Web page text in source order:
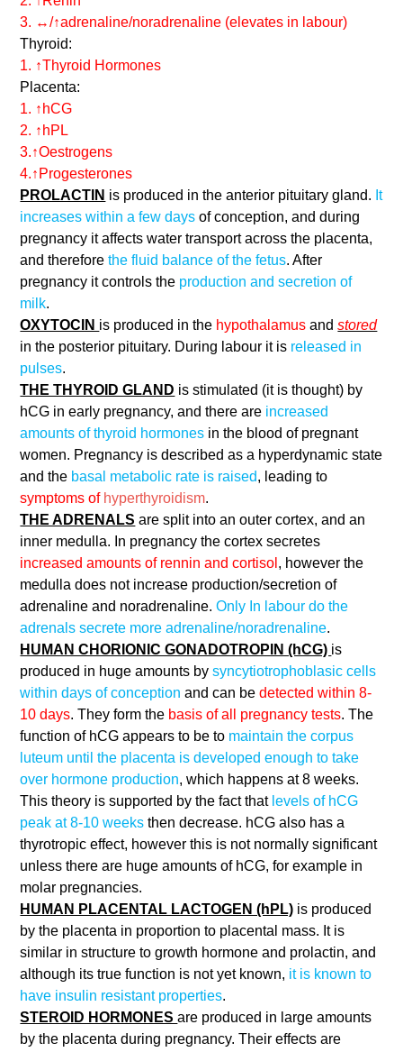
3. ↔/↑adrenaline/noradrenaline (elevates in labour)
Thyroid:
1. ↑Thyroid Hormones
Placenta:
1. ↑hCG
2. ↑hPL
3.↑Oestrogens
4.↑Progesterones
PROLACTIN is produced in the anterior pituitary gland. It
increases within a few days of conception, and during
pregnancy it affects water transport across the placenta,
and thereforethe fluid balance of the fetus. After
pregnancy it controls the production and secretion of
milk.
OXYTOCIN is produced in the hypothalamus andstored
in the posterior pituitary. During labour it is released in
pulses.
THE THYROID GLAND is stimulated (it is thought) by
hCG in early pregnancy, and there are increased
amounts of thyroid hormones in the blood of pregnant
women. Pregnancy is described as a hyperdynamic state
and the basal metabolic rate is raised, leading to
symptoms of hyperthyroidism.
THE ADRENALS are split into an outer cortex, and an
inner medulla. In pregnancy the cortex secretes
increased amounts of rennin and cortisol , however the
medulla does not increase production/secretion of
adrenaline and noradrenaline.Only In labour do the
adrenals secrete more adrenaline/noradrenaline.
HUMAN CHORIONIC GONADOTROPIN (hCG) is
produced in huge amounts bysyncytiotrophoblasic cells
within days of conception and can bedetected within 8-
10 days. They form the basis of all pregnancy tests. The
function of hCG appears to be to maintain the corpus
luteum until the placenta is developed enough to take
over hormone production, which happens at 8 weeks.
This theory is supported by the fact that levels of hCG
peak at 8-10 weeksthen decrease. hCG also has a
thyrotropic effect, however this is not normally significant
unless there are huge amounts of hCG, for example in
molar pregnancies.
HUMAN PLACENTAL LACTOGEN (hPL) is produced
by the placenta in proportion to placental mass. It is
similar in structure to growth hormone and prolactin, and
although its true function is not yet known, it is known to
have insulin resistant properties.
STEROID HORMONESare produced in large amounts
by the placenta during pregnancy. Their effects are